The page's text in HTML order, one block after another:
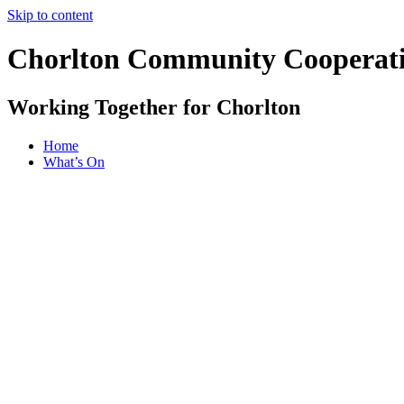
Skip to content
Chorlton Community
Working Together for Chorlton
Home
What’s On